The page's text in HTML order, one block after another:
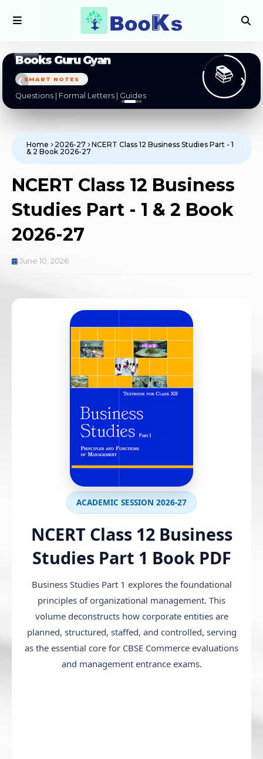
Books Guru Gyan
SMART NOTES
Questions | Formal Letters | Guides
📚
❮ ❯
Home 2026-27
NCERT Class 12 Business Studies Part - 1
& 2 Book 2026-27
NCERT Class 12 Business
Studies Part - 1 & 2 Book
2026-27
June 10, 2026
ACADEMIC SESSION 2026-27
NCERT Class 12 Business
Studies Part 1 Book PDF
Business Studies Part 1 explores the foundational
principles of organizational management. This
volume deconstructs how corporate entities are
planned, structured, staffed, and controlled, serving
as the essential core for CBSE Commerce evaluations
and management entrance exams.